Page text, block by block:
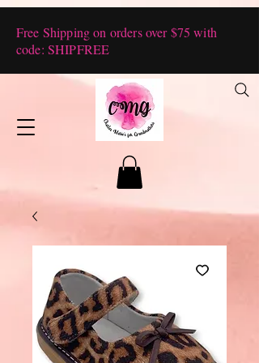
Free Shipping on orders over $75 with
code: SHIPFREE